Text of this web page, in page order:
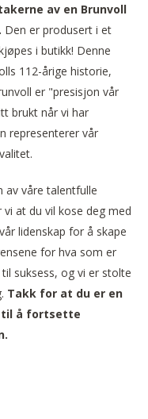
av en Brunvoll
Den er produsert i et
i butikk! Denne
112-årige historie,
er "presisjon vår
brukt når vi har
representerer vår
av våre talentfulle
at du vil kose deg med
lidenskap for å skape
for hva som er
suksess, og vi er stolte
Takk for at du er en
til å fortsette